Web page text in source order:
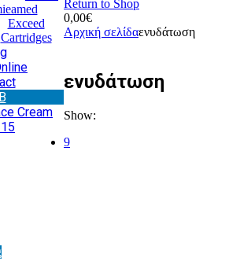
Exceed
Cartridges
Cream
Return to Shop
0,00€
Αρχική σελίδαενυδάτωση
ενυδάτωση
Show:
9